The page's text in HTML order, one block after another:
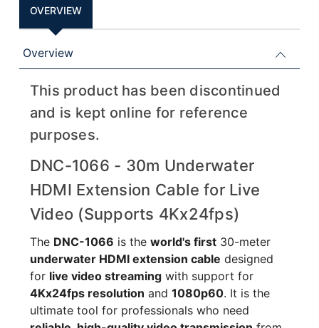
OVERVIEW
Overview
This product has been discontinued
and is kept online for reference
purposes.
DNC-1066 - 30m Underwater
HDMI Extension Cable for Live
Video (Supports 4Kx24fps)
The DNC-1066 is the world's first30-meter
underwater HDMI extension cable designed
for live video streamingwith support for
4Kx24fps resolution and 1080p60. It is the
ultimate tool for professionals who need